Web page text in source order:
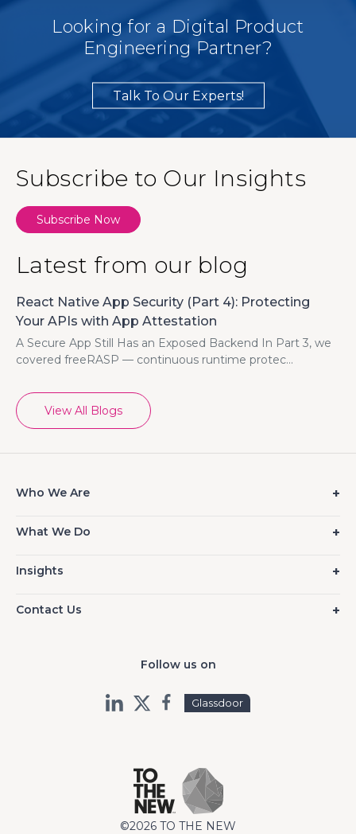
Looking for a Digital Product
Engineering Partner?
Talk To Our Experts!
Subscribe to Our Insights
Subscribe Now
Latest from our blog
React Native App Security (Part 4): Protecting
Your APIs with App Attestation
A Secure App Still Has an Exposed Backend In Part 3, we
covered freeRASP — continuous runtime protec...
View All Blogs
Who We Are
What We Do
Insights
Contact Us
Follow us on
Glassdoor
©2026 TO THE NEW